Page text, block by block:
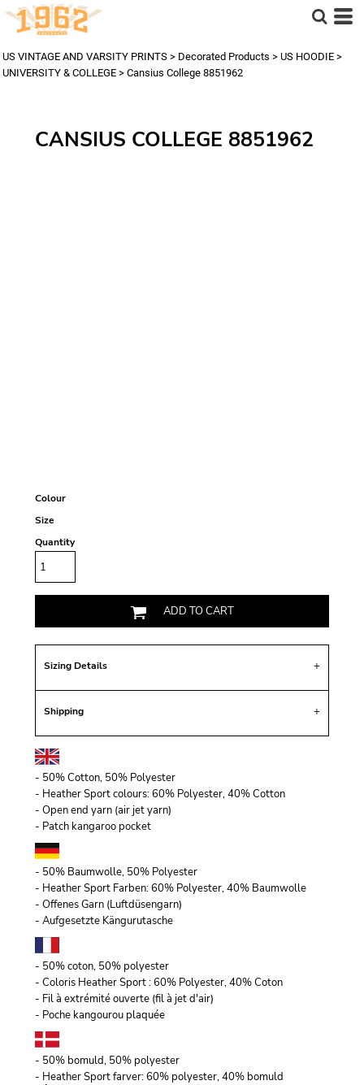
US VINTAGE AND VARSITY PRINTS > Decorated Products > US HOODIE >
UNIVERSITY & COLLEGE > Cansius College 8851962
CANSIUS COLLEGE 8851962
Colour
Size
Quantity
ADD TO CART
Sizing Details
Shipping
- 50% Cotton, 50% Polyester
- Heather Sport colours: 60% Polyester, 40% Cotton
- Open end yarn (air jet yarn)
- Patch kangaroo pocket
- 50% Baumwolle, 50% Polyester
- Heather Sport Farben: 60% Polyester, 40% Baumwolle
- Offenes Garn (Luftdüsengarn)
- Aufgesetzte Kängurutasche
- 50% coton, 50% polyester
- Coloris Heather Sport : 60% Polyester, 40% Coton
- Fil à extrémité ouverte (fil à jet d'air)
- Poche kangourou plaquée
- 50% bomuld, 50% polyester
- Heather Sport farver: 60% polyester, 40% bomuld